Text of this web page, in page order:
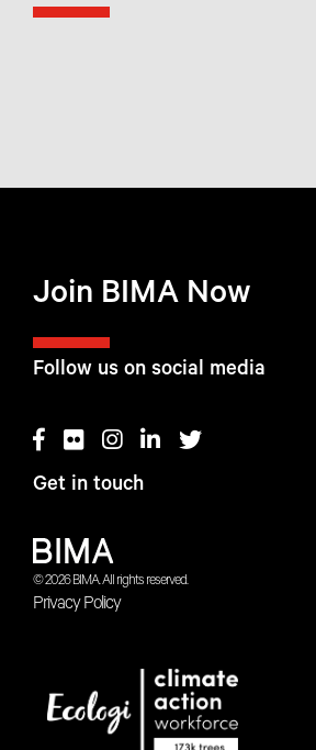
© 2026 BIMA. All rights reserved.
Privacy Policy
Follow us on social media
Get in touch
Join BIMA Now